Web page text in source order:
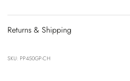
Returns & Shipping
SKU: PP450GP-CH